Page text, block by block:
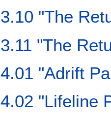
3.10 "The
3.11 "The
4.01 "Adrift
4.02 "Lifeline